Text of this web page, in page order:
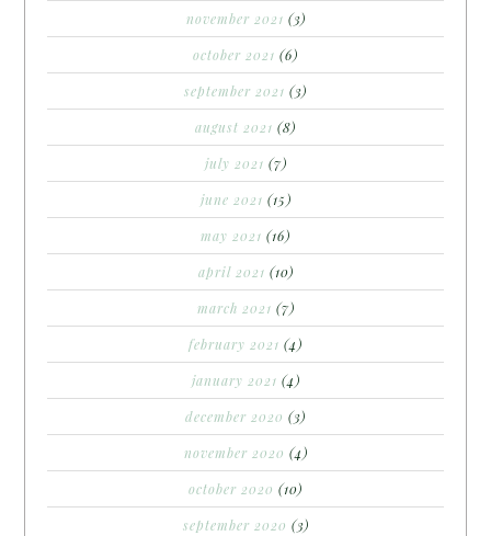
november 2021 (3)
october 2021 (6)
september 2021 (3)
august 2021 (8)
july 2021 (7)
june 2021 (15)
may 2021 (16)
april 2021 (10)
march 2021 (7)
february 2021 (4)
january 2021 (4)
december 2020 (3)
november 2020 (4)
october 2020 (10)
september 2020 (3)